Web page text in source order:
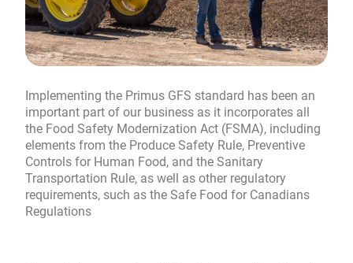
Implementing the Primus GFS standard has been an
important part of our business as it incorporates all
the Food Safety Modernization Act (FSMA), including
elements from the Produce Safety Rule, Preventive
Controls for Human Food, and the Sanitary
Transportation Rule, as well as other regulatory
requirements, such as the Safe Food for Canadians
Regulations